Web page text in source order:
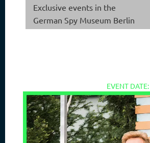
Exclusive events in the
German Spy Museum Berlin
EVENT